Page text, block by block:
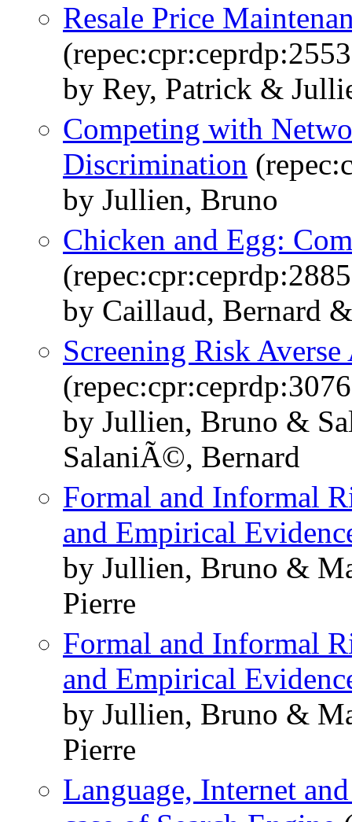
Resale Price
by Rey, Patrick &
Competing with
Discrimination
by Jullien, Bruno
Chicken and Egg:
by Caillaud, Bernard
Screening Risk
by Jullien, Bruno &
SalaniÃ©, Bernard
Formal and Informal
and Empirical
by Jullien, Bruno &
Pierre
Formal and Informal
and Empirical
by Jullien, Bruno &
Pierre
Language, Internet